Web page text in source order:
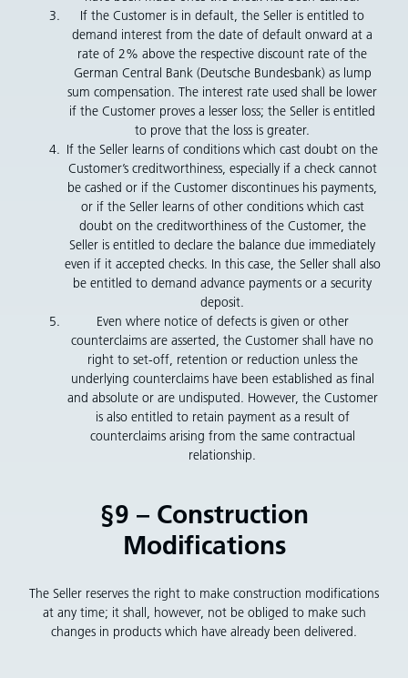
If the Customer is in default, the Seller is entitled to
demand interest from the date of default onward at a
rate of 2% above the respective discount rate of the
German Central Bank (Deutsche Bundesbank) as lump
sum compensation. The interest rate used shall be lower
if the Customer proves a lesser loss; the Seller is entitled
to prove that the loss is greater.
If the Seller learns of conditions which cast doubt on the
Customer’s creditworthiness, especially if a check cannot
be cashed or if the Customer discontinues his payments,
or if the Seller learns of other conditions which cast
doubt on the creditworthiness of the Customer, the
Seller is entitled to declare the balance due immediately
even if it accepted checks. In this case, the Seller shall also
be entitled to demand advance payments or a security
deposit.
Even where notice of defects is given or other
counterclaims are asserted, the Customer shall have no
right to set-off, retention or reduction unless the
underlying counterclaims have been established as final
and absolute or are undisputed. However, the Customer
is also entitled to retain payment as a result of
counterclaims arising from the same contractual
relationship.
§9 – Construction
Modifications
The Seller reserves the right to make construction modifications
at any time; it shall, however, not be obliged to make such
changes in products which have already been delivered.